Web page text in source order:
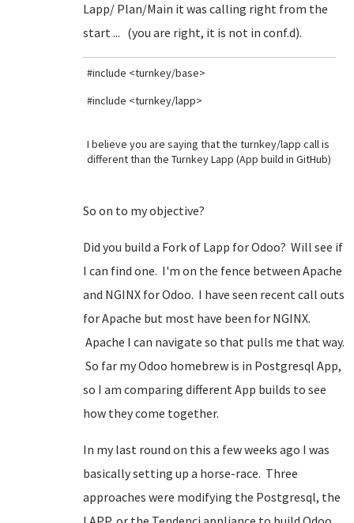
Lapp/ Plan/Main it was calling right from the
start ... (you are right, it is not in conf.d).
#include <turnkey/base>
#include <turnkey/lapp>
I believe you are saying that the turnkey/lapp call is
different than the Turnkey Lapp (App build in GitHub)
So on to my objective?
Did you build a Fork of Lapp for Odoo? Will see if
I can find one. I'm on the fence between Apache
and NGINX for Odoo. I have seen recent call outs
for Apache but most have been for NGINX.
Apache I can navigate so that pulls me that way.
So far my Odoo homebrew is in Postgresql App,
so I am comparing different App builds to see
how they come together.
In my last round on this a few weeks ago I was
basically setting up a horse-race. Three
approaches were modifying the Postgresql, the